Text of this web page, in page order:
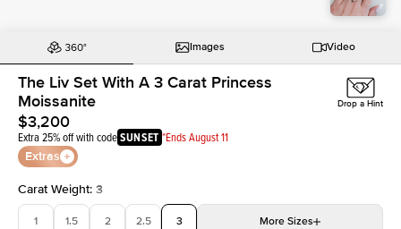
Images Video
The Liv Set With A 3 Carat Princess
Moissanite
$3,200
Extra 25% off with codeSUNSET *Ends August 11
Extras
Drop a Hint
Carat Weight: 3
1 1.5 2 2.5 3 More Sizes